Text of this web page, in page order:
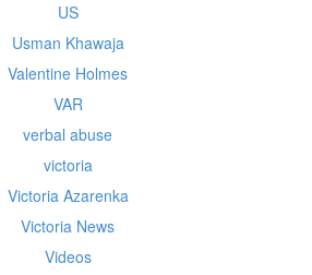
US
Usman Khawaja
Valentine Holmes
VAR
verbal abuse
victoria
Victoria Azarenka
Victoria News
Videos